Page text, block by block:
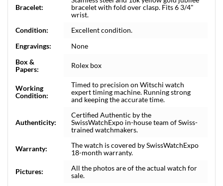
Bracelet:
bracelet with fold over clasp. Fits 6 3/4"
wrist.
Condition:
Excellent condition.
Engravings:
None
Box &
Papers:
Rolex box
Working
Condition:
Timed to precision on Witschi watch
expert timing machine. Running strong
and keeping the accurate time.
Authenticity:
Certified Authentic by the
SwissWatchExpo in-house team of Swiss-
trained watchmakers.
Warranty:
The watch is covered by SwissWatchExpo
18-month warranty.
Pictures:
All the photos are of the actual watch for
sale.